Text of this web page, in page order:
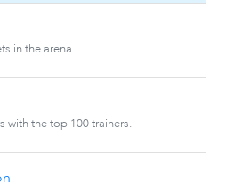
in the arena.
with the top 100 trainers.